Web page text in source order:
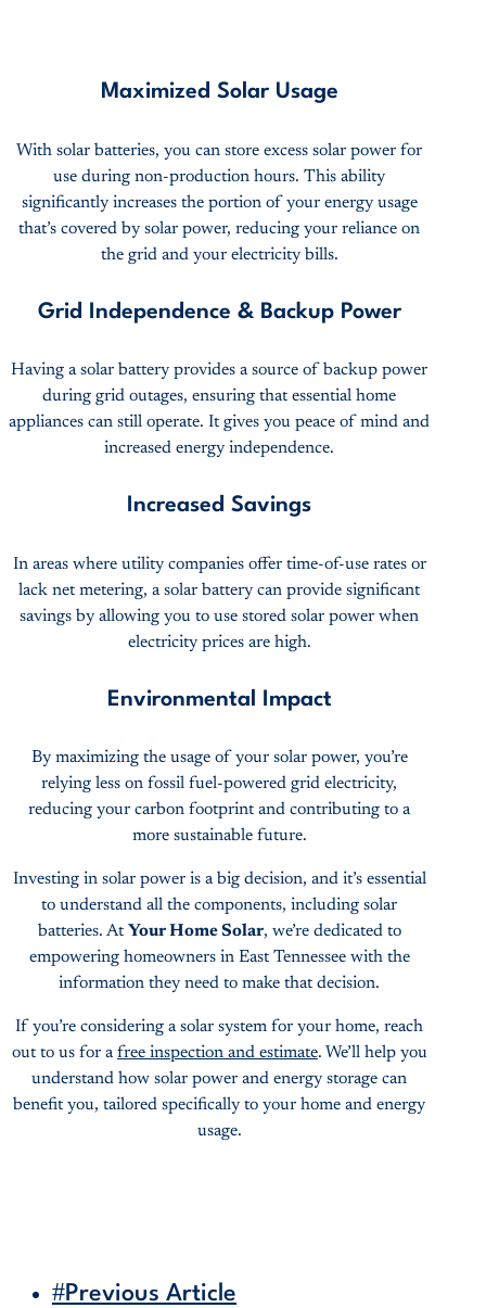
Maximized Solar Usage
With solar batteries, you can store excess solar power for
use during non-production hours. This ability
significantly increases the portion of your energy usage
that’s covered by solar power, reducing your reliance on
the grid and your electricity bills.
Grid Independence & Backup Power
Having a solar battery provides a source of backup power
during grid outages, ensuring that essential home
appliances can still operate. It gives you peace of mind and
increased energy independence.
Increased Savings
In areas where utility companies offer time-of-use rates or
lack net metering, a solar battery can provide significant
savings by allowing you to use stored solar power when
electricity prices are high.
Environmental Impact
By maximizing the usage of your solar power, you’re
relying less on fossil fuel-powered grid electricity,
reducing your carbon footprint and contributing to a
more sustainable future.
Investing in solar power is a big decision, and it’s essential
to understand all the components, including solar
batteries. At Your Home Solar, we’re dedicated to
empowering homeowners in East Tennessee with the
information they need to make that decision.
If you’re considering a solar system for your home, reach
out to us for afree inspection and estimate. We’ll help you
understand how solar power and energy storage can
benefit you, tailored specifically to your home and energy
usage.
#Previous Article